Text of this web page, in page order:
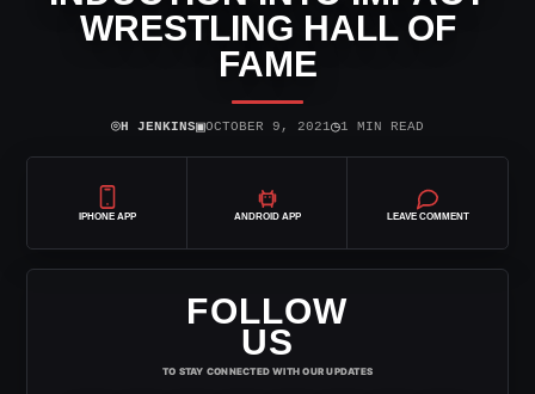
WRESTLING HALL OF
FAME
⌾H JENKINS▣OCTOBER 9, 2021◷1 MIN READ
IPHONE APP ANDROID APP LEAVE COMMENT
FOLLOW
US
TO STAY CONNECTED WITH OUR UPDATES